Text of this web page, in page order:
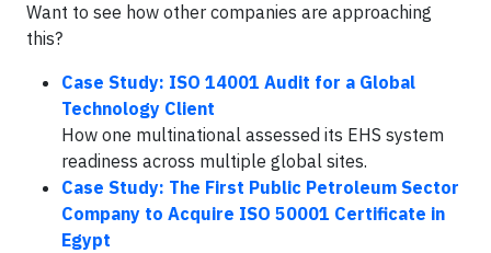
Want to see how other companies are approaching
this?
Case Study: ISO 14001 Audit for a Global
Technology Client
How one multinational assessed its EHS system
readiness across multiple global sites.
Case Study: The First Public Petroleum Sector
Company to Acquire ISO 50001 Certificate in
Egypt